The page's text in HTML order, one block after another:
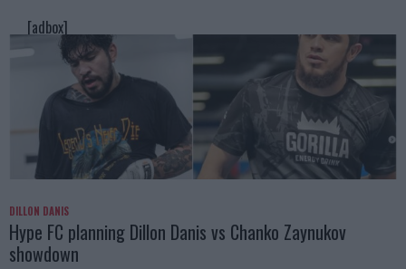
[adbox]
DILLON DANIS
Hype FC planning Dillon Danis vs Chanko Zaynukov
showdown